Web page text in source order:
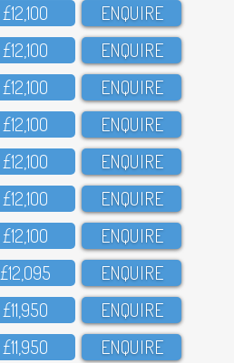
£12,1OO ENQUIRE
£12,1OO ENQUIRE
£12,1OO ENQUIRE
£12,1OO ENQUIRE
£12,1OO ENQUIRE
£12,1OO ENQUIRE
£12,1OO ENQUIRE
£12,O95 ENQUIRE
£11,95O ENQUIRE
£11,95O ENQUIRE